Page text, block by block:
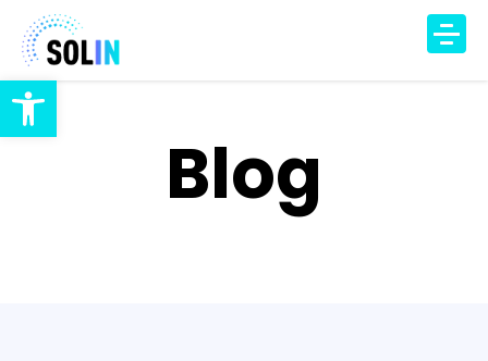
Open toolbar
TECHNOLOGY
Blog